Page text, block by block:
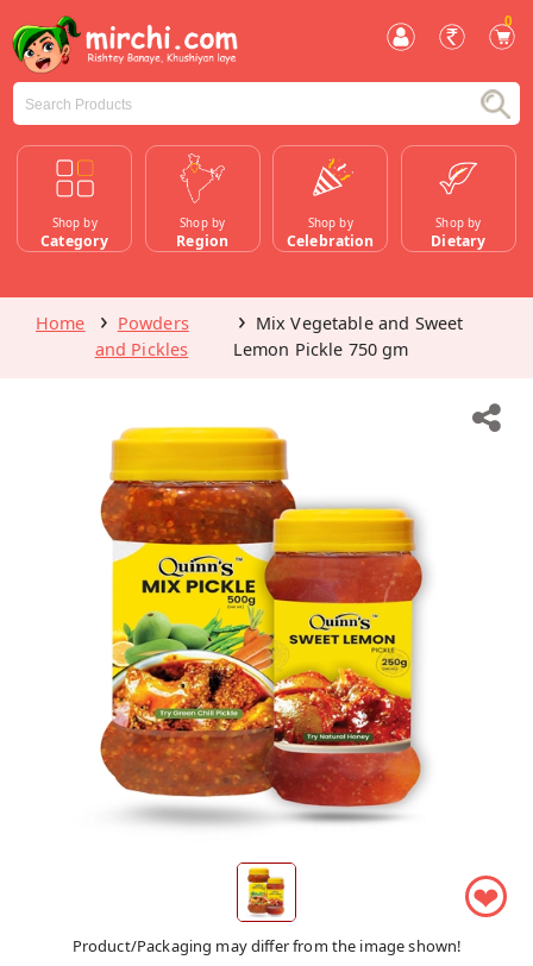
0
Shop by
Category
Shop by
Region
Shop by
Celebration
Shop by
Dietary
Home
Powders
and Pickles
Mix Vegetable and Sweet
Lemon Pickle 750 gm
❤
Product/Packaging may differ from the image shown!